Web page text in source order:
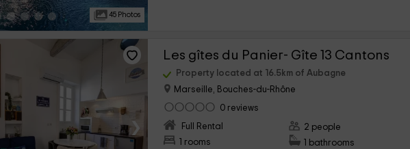
45 Photos
›
Les gîtes du Panier- Gîte 13 Cantons
Property located at 16.5km of Aubagne
Marseille, Bouches-du-Rhône
0 reviews
Full Rental
1 rooms
2 people
1 bathrooms